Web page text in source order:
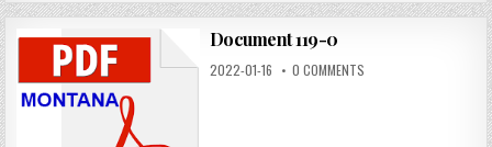
Document 119-0
2022-01-16 0 COMMENTS